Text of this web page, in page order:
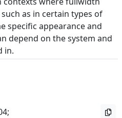
as in certain types of
specific appearance and
depend on the system and
in.